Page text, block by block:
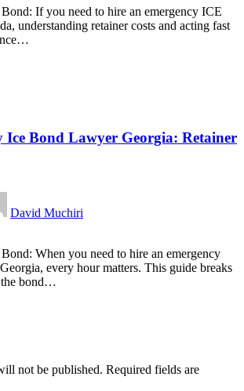
If you need to hire an emergency ICE
understanding retainer costs and acting fast
Ice Bond Lawyer Georgia: Retainer
David Muchiri
When you need to hire an emergency
every hour matters. This guide breaks
the bond…
not be published. Required fields are